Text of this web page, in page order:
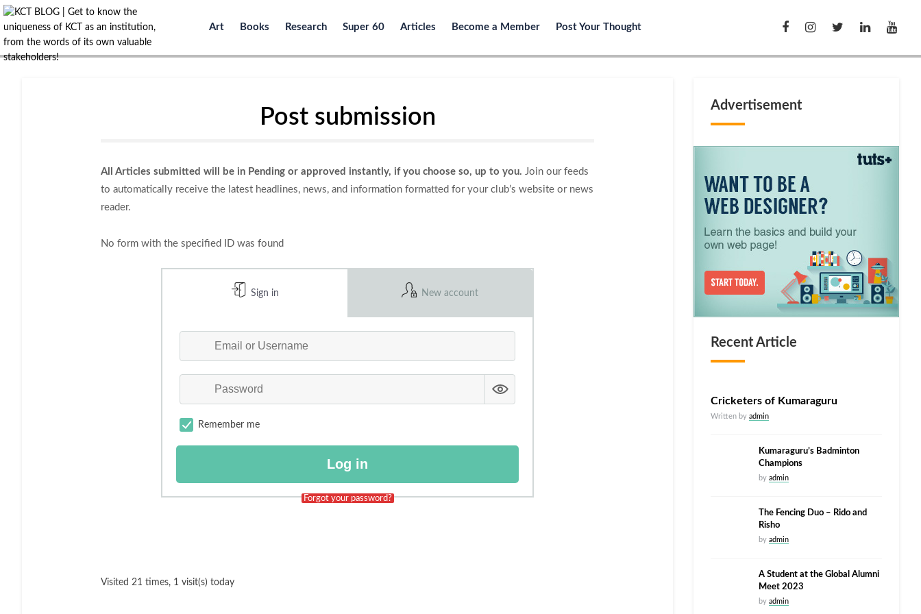
Art Books Research Super 60 Articles Become a Member Post Your Thought
Post submission
All Articles submitted will be in Pending or approved instantly, if you choose so, up to you. Join our feeds
to automatically receive the latest headlines, news, and information formatted for your club’s website or news
reader.
No form with the specified ID was found
Sign in New account
Remember me
Log in
Forgot your password?
Visited 21 times, 1 visit(s) today
Advertisement
Recent Article
Cricketers of Kumaraguru
Written by admin
Kumaraguru’s Badminton
Champions
by admin
The Fencing Duo – Rido and
Risho
by admin
A Student at the Global Alumni
Meet 2023
by admin